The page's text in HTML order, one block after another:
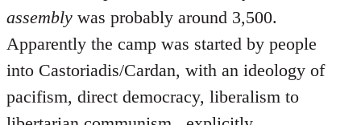
assembly was probably around 3,500.
Apparently the camp was started by people
into Castoriadis/Cardan, with an ideology of
pacifism, direct democracy, liberalism to